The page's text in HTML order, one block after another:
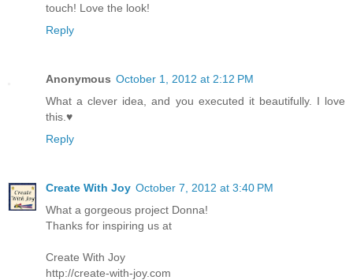
touch! Love the look!
Reply
Anonymous October 1, 2012 at 2:12 PM
What a clever idea, and you executed it beautifully. I love
this.♥
Reply
Create With Joy October 7, 2012 at 3:40 PM
What a gorgeous project Donna!
Thanks for inspiring us at
Create With Joy
http://create-with-joy.com